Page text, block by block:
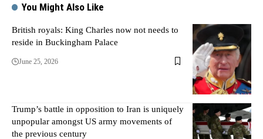
You Might Also Like
British royals: King Charles now not needs to
reside in Buckingham Palace
June 25, 2026
Trump’s battle in opposition to Iran is uniquely
unpopular amongst US army movements of
the previous century